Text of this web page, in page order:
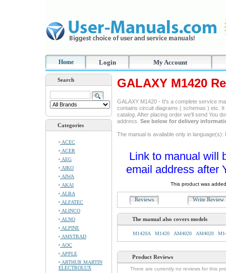
Home Login My Account
Search
Categories
ACEC
ACER
AEG
AIKO
AIWA
AKAI
ALBA
ALFATEC
ALINCO
ALNO
ALPINE
AMSTRAD
AOC
APPLE
ARTHUR MARTIN
ELECTROLUX
GALAXY M1420
GALAXY M1420 - It's a complete service
contains circuit diagrams ( schemas ) etc.
catalog. After placing order we'll send You
address. See below for delivery
The manual is available only in language(s):
Link to manual will
email address after
This product was
Reviews Write
The manual also covers models
M1420A M1420 AM4020 AM4020
Product Reviews
There are currently no reviews for this